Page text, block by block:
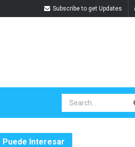
Subscribe to get Updates
Puede Interesar